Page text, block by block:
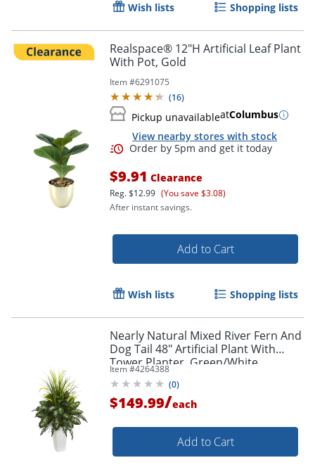
Order by 5pm and get it
Wish lists Shopping lists
Realspace® 12"H Artificial Leaf Plant
With Pot, Gold
Item #6291075
(16)
Pickup unavailableatColumbus
View nearby stores with stock
$9.91 Clearance
Reg.$12.99 (You save $3.08)
After instant savings.
Add to Cart
Wish lists Shopping lists
Nearly Natural Mixed River Fern And
Dog Tail 48" Artificial Plant With
Tower Planter, Green/White
Item #4264388
(0)
$149.99/each
Add to Cart